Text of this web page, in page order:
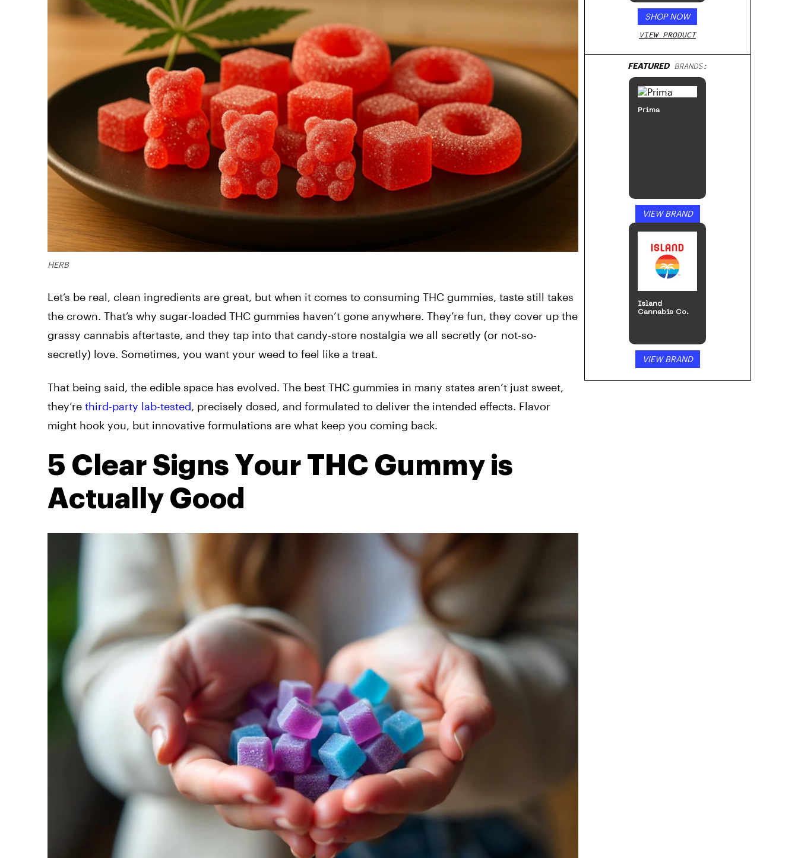
HERB
Let’s be real, clean ingredients are great, but when it comes to consuming THC gummies, taste still takes
the crown. That’s why sugar-loaded THC gummies haven’t gone anywhere. They’re fun, they cover up the
grassy cannabis aftertaste, and they tap into that candy-store nostalgia we all secretly (or not-so-
secretly) love. Sometimes, you want your weed to feel like a treat.
That being said, the edible space has evolved. The best THC gummies in many states aren’t just sweet,
they’re third-party lab-tested, precisely dosed, and formulated to deliver the intended effects. Flavor
might hook you, but innovative formulations are what keep you coming back.
5 Clear Signs Your THC Gummy is
Actually Good
SHOP NOW
VIEW PRODUCT
FEATUREDBRANDS:
Prima
VIEW BRAND
Island
Cannabis Co.
VIEW BRAND